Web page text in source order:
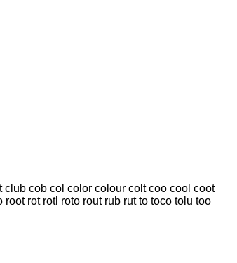
cob col color colour colt coo cool coot
rot rotl roto rout rub rut to toco tolu too